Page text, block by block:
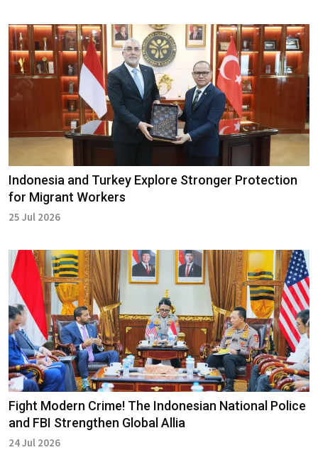
Indonesia and Turkey Explore Stronger Protection
for Migrant Workers
25 Jul 2026
Fight Modern Crime! The Indonesian National Police
and FBI Strengthen Global Allia
24 Jul 2026